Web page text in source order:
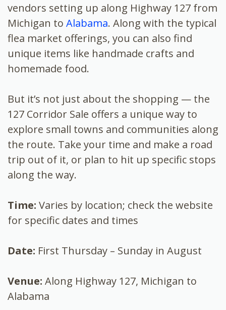
vendors setting up along Highway 127 from
Michigan to Alabama. Along with the typical
flea market offerings, you can also find
unique items like handmade crafts and
homemade food.
But it’s not just about the shopping — the
127 Corridor Sale offers a unique way to
explore small towns and communities along
the route. Take your time and make a road
trip out of it, or plan to hit up specific stops
along the way.
Time: Varies by location; check the website
for specific dates and times
Date: First Thursday – Sunday in August
Venue: Along Highway 127, Michigan to
Alabama